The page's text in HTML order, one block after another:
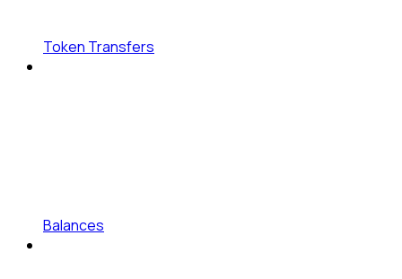
Token Transfers
Balances